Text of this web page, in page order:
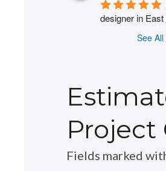
designer in East
See
Project
Fields marked